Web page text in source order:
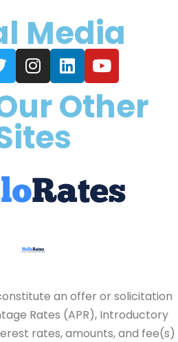
Media
Other
an offer or solicitation
Rates (APR), Introductory
rates, amounts, and fee(s)